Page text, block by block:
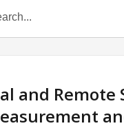
and Remote